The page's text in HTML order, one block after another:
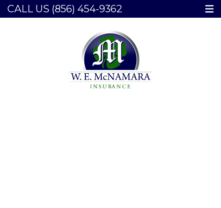
CALL US (856) 454-9362